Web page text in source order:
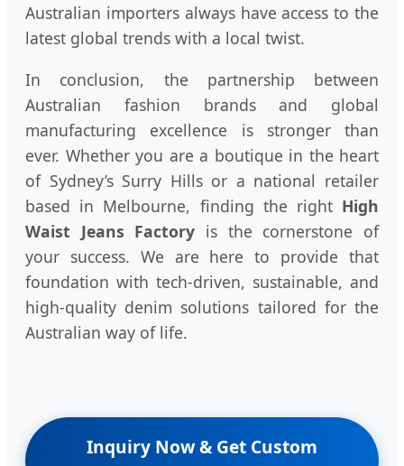
Australian importers always have access to the
latest global trends with a local twist.
In conclusion, the partnership between
Australian fashion brands and global
manufacturing excellence is stronger than
ever. Whether you are a boutique in the heart
of Sydney’s Surry Hills or a national retailer
based in Melbourne, finding the right High
Waist Jeans Factory is the cornerstone of
your success. We are here to provide that
foundation with tech-driven, sustainable, and
high-quality denim solutions tailored for the
Australian way of life.
Inquiry Now & Get Custom